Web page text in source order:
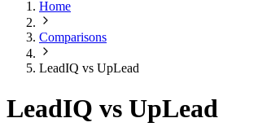
Home
Comparisons
LeadIQ vs UpLead
LeadIQ vs UpLead